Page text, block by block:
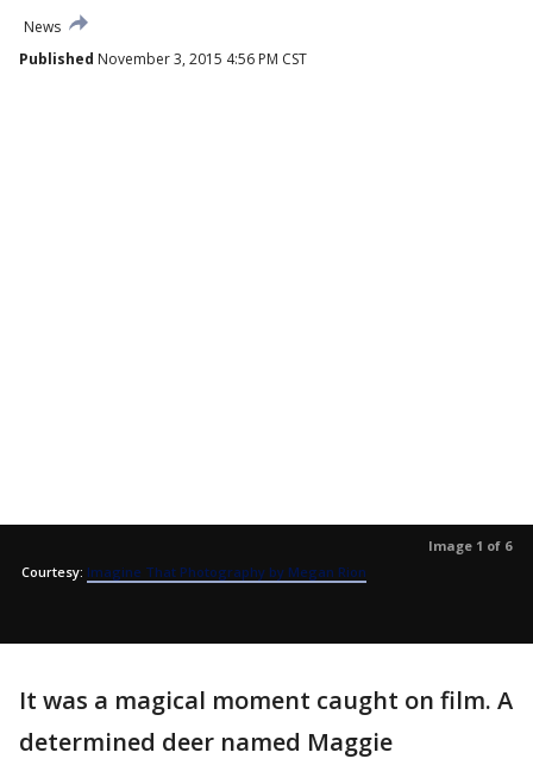
News
Published November 3, 2015 4:56 PM CST
Image 1 of 6
Courtesy: Imagine That Photography by Megan Rion
It was a magical moment caught on film. A
determined deer named Maggie